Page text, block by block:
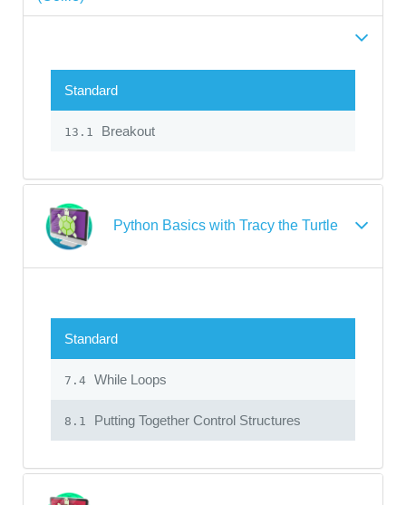
Standard
13.1 Breakout
Python Basics with Tracy the Turtle
Standard
7.4 While Loops
8.1 Putting Together Control Structures